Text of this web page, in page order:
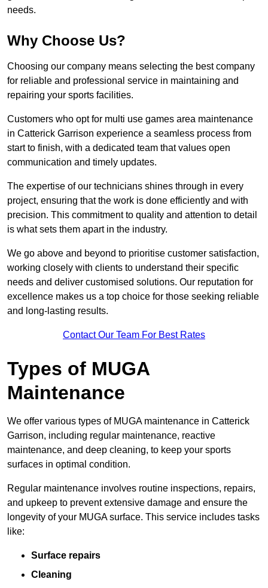
needs.
Why Choose Us?
Choosing our company means selecting the best company
for reliable and professional service in maintaining and
repairing your sports facilities.
Customers who opt for multi use games area maintenance
in Catterick Garrison experience a seamless process from
start to finish, with a dedicated team that values open
communication and timely updates.
The expertise of our technicians shines through in every
project, ensuring that the work is done efficiently and with
precision. This commitment to quality and attention to detail
is what sets them apart in the industry.
We go above and beyond to prioritise customer satisfaction,
working closely with clients to understand their specific
needs and deliver customised solutions. Our reputation for
excellence makes us a top choice for those seeking reliable
and long-lasting results.
Contact Our Team For Best Rates
Types of MUGA
Maintenance
We offer various types of MUGA maintenance in Catterick
Garrison, including regular maintenance, reactive
maintenance, and deep cleaning, to keep your sports
surfaces in optimal condition.
Regular maintenance involves routine inspections, repairs,
and upkeep to prevent extensive damage and ensure the
longevity of your MUGA surface. This service includes tasks
like:
Surface repairs
Cleaning